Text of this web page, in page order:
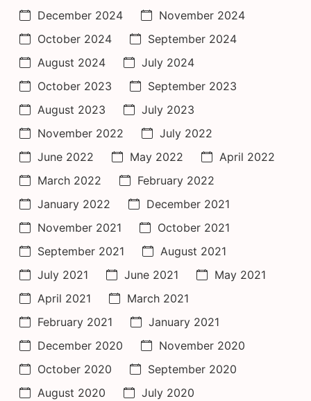
December 2024
November 2024
October 2024
September 2024
August 2024
July 2024
October 2023
September 2023
August 2023
July 2023
November 2022
July 2022
June 2022
May 2022
April 2022
March 2022
February 2022
January 2022
December 2021
November 2021
October 2021
September 2021
August 2021
July 2021
June 2021
May 2021
April 2021
March 2021
February 2021
January 2021
December 2020
November 2020
October 2020
September 2020
August 2020
July 2020